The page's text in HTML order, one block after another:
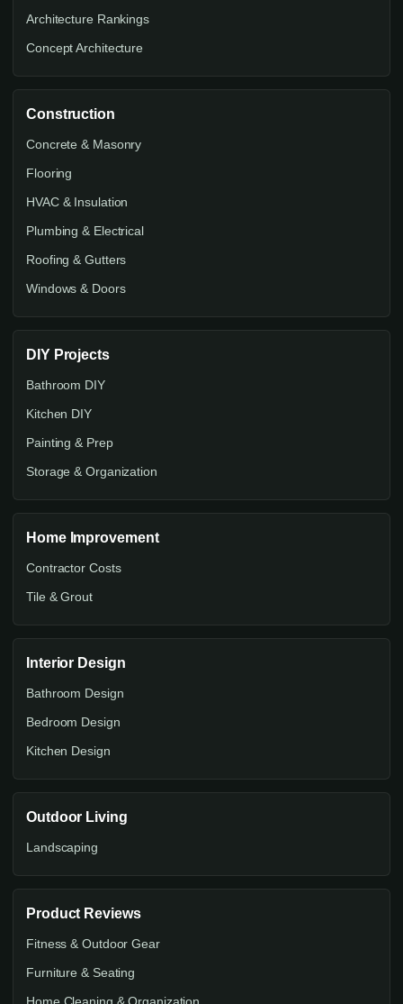
Architecture Rankings
Concept Architecture
Construction
Concrete & Masonry
Flooring
HVAC & Insulation
Plumbing & Electrical
Roofing & Gutters
Windows & Doors
DIY Projects
Bathroom DIY
Kitchen DIY
Painting & Prep
Storage & Organization
Home Improvement
Contractor Costs
Tile & Grout
Interior Design
Bathroom Design
Bedroom Design
Kitchen Design
Outdoor Living
Landscaping
Product Reviews
Fitness & Outdoor Gear
Furniture & Seating
Home Cleaning & Organization